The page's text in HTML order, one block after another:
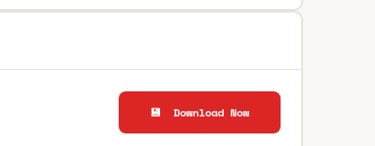
💾 Download Now